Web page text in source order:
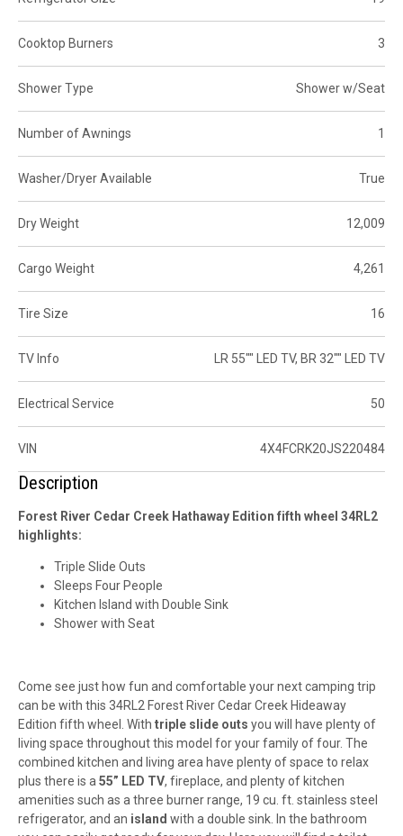
Cooktop Burners 3
Shower Type Shower w/Seat
Number of Awnings 1
Washer/Dryer Available True
Dry Weight 12,009
Cargo Weight 4,261
Tire Size 16
TV Info LR 55"" LED TV, BR 32"" LED TV
Electrical Service 50
VIN 4X4FCRK20JS220484
Description
Forest River Cedar Creek Hathaway Edition fifth wheel 34RL2
highlights:
Triple Slide Outs
Sleeps Four People
Kitchen Island with Double Sink
Shower with Seat
Come see just how fun and comfortable your next camping trip
can be with this 34RL2 Forest River Cedar Creek Hideaway
Edition fifth wheel. With triple slide outs you will have plenty of
living space throughout this model for your family of four. The
combined kitchen and living area have plenty of space to relax
plus there is a 55” LED TV, fireplace, and plenty of kitchen
amenities such as a three burner range, 19 cu. ft. stainless steel
refrigerator, and an island with a double sink. In the bathroom